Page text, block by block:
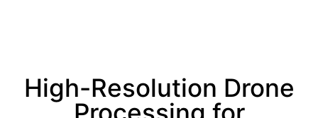
High-Resolution Drone